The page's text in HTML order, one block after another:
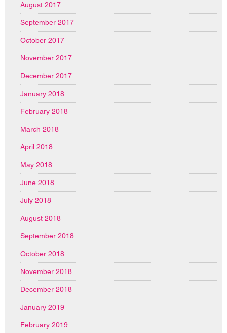
August 2017
September 2017
October 2017
November 2017
December 2017
January 2018
February 2018
March 2018
April 2018
May 2018
June 2018
July 2018
August 2018
September 2018
October 2018
November 2018
December 2018
January 2019
February 2019